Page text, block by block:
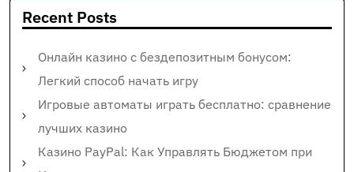
Recent Posts
Онлайн казино с бездепозитным бонусом:
Легкий способ начать игру
Игровые автоматы играть бесплатно: сравнение
лучших казино
Казино PayPal: Как Управлять Бюджетом при